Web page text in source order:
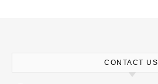
CONTACT US